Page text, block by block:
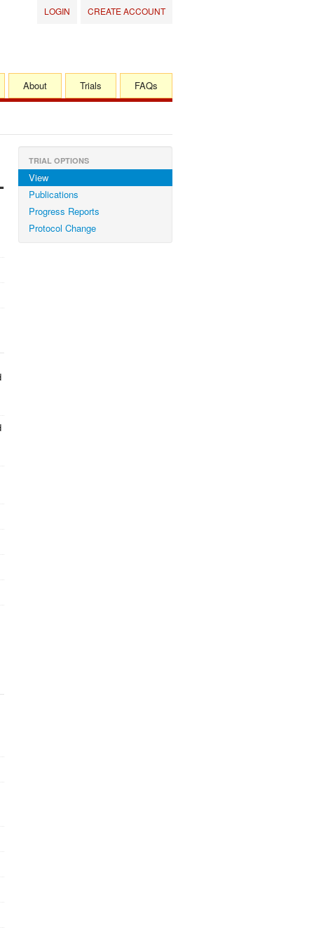
About Trials FAQs
CREATE ACCOUNT
LOGIN
TRIAL OPTIONS
View
Publications
Progress Reports
Protocol Change